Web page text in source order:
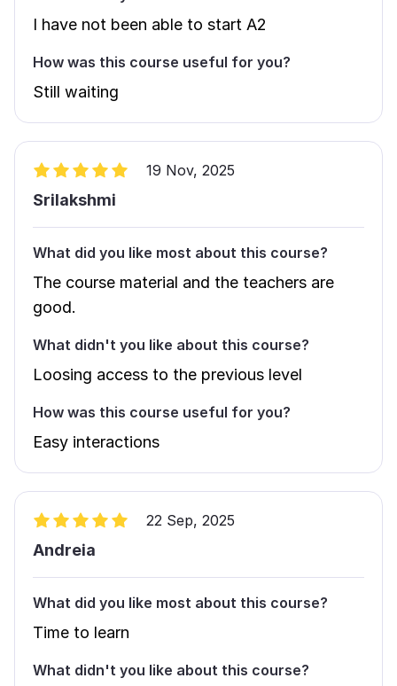
I have not been able to start A2
How was this course useful for you?
Still waiting
19 Nov, 2025
Srilakshmi
What did you like most about this course?
The course material and the teachers are
good.
What didn't you like about this course?
Loosing access to the previous level
How was this course useful for you?
Easy interactions
22 Sep, 2025
Andreia
What did you like most about this course?
Time to learn
What didn't you like about this course?